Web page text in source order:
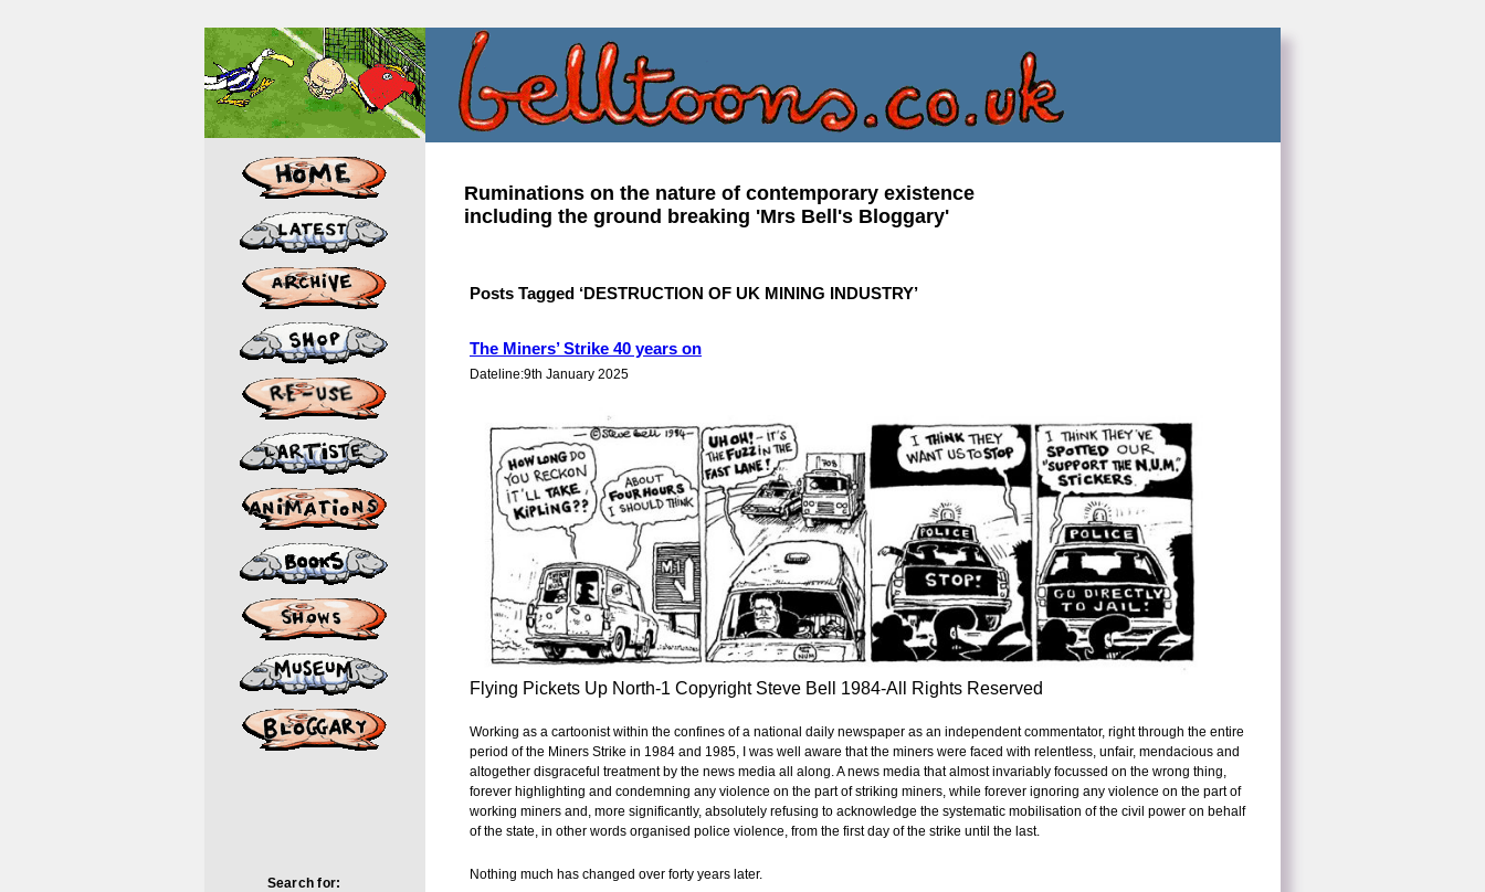
Search for:
Ruminations on the nature of contemporary existence
including the ground breaking 'Mrs Bell's Bloggary'
Posts Tagged ‘DESTRUCTION OF UK MINING INDUSTRY’
The Miners’ Strike 40 years on
Dateline:9th January 2025
Flying Pickets Up North-1 Copyright Steve Bell 1984-All Rights Reserved
Working as a cartoonist within the confines of a national daily newspaper as an independent commentator, right through the entire
period of the Miners Strike in 1984 and 1985, I was well aware that the miners were faced with relentless, unfair, mendacious and
altogether disgraceful treatment by the news media all along. A news media that almost invariably focussed on the wrong thing,
forever highlighting and condemning any violence on the part of striking miners, while forever ignoring any violence on the part of
working miners and, more significantly, absolutely refusing to acknowledge the systematic mobilisation of the civil power on behalf
of the state, in other words organised police violence, from the first day of the strike until the last.
Nothing much has changed over forty years later.